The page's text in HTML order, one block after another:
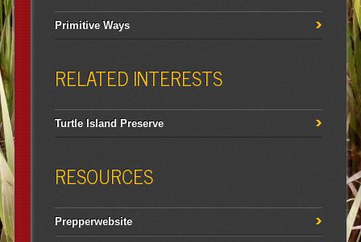
Primitive Ways
RELATED INTERESTS
Turtle Island Preserve
RESOURCES
Prepperwebsite